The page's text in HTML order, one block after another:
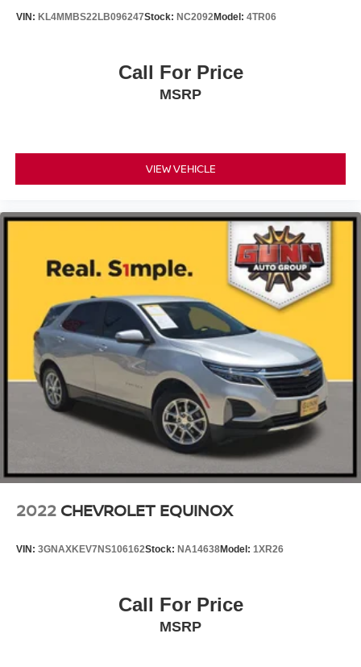
VIN: KL4MMBS22LB096247Stock: NC2092Model: 4TR06
Call For Price
MSRP
VIEW VEHICLE
2022 CHEVROLET EQUINOX
VIN: 3GNAXKEV7NS106162Stock: NA14638Model: 1XR26
Call For Price
MSRP